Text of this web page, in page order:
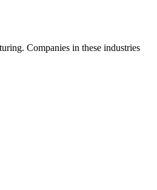
Companies in these industries